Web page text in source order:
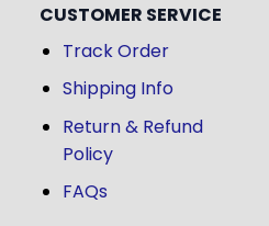
CUSTOMER SERVICE
Track Order
Shipping Info
Return & Refund
Policy
FAQs